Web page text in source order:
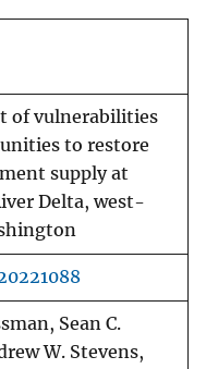
of vulnerabilities
to restore
supply at
Delta, west-
Sean C.
W. Stevens,